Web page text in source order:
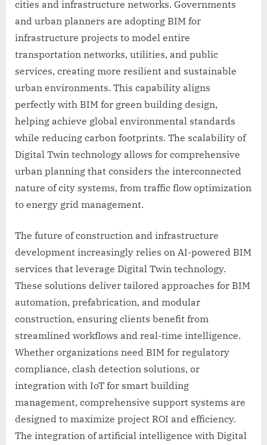
cities and infrastructure networks. Governments
and urban planners are adopting BIM for
infrastructure projects to model entire
transportation networks, utilities, and public
services, creating more resilient and sustainable
urban environments. This capability aligns
perfectly with BIM for green building design,
helping achieve global environmental standards
while reducing carbon footprints. The scalability of
Digital Twin technology allows for comprehensive
urban planning that considers the interconnected
nature of city systems, from traffic flow optimization
to energy grid management.
The future of construction and infrastructure
development increasingly relies on AI-powered BIM
services that leverage Digital Twin technology.
These solutions deliver tailored approaches for BIM
automation, prefabrication, and modular
construction, ensuring clients benefit from
streamlined workflows and real-time intelligence.
Whether organizations need BIM for regulatory
compliance, clash detection solutions, or
integration with IoT for smart building
management, comprehensive support systems are
designed to maximize project ROI and efficiency.
The integration of artificial intelligence with Digital